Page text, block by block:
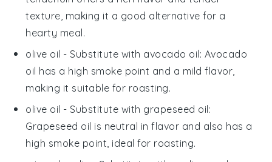
texture, making it a good alternative for a
hearty meal.
olive oil - Substitute with avocado oil: Avocado
oil has a high smoke point and a mild flavor,
making it suitable for roasting.
olive oil - Substitute with grapeseed oil:
Grapeseed oil is neutral in flavor and also has a
high smoke point, ideal for roasting.